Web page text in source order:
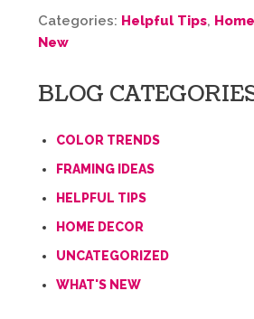
Categories: Helpful Tips,
New
BLOG
COLOR TRENDS
FRAMING IDEAS
HELPFUL TIPS
HOME DECOR
UNCATEGORIZED
WHAT'S NEW